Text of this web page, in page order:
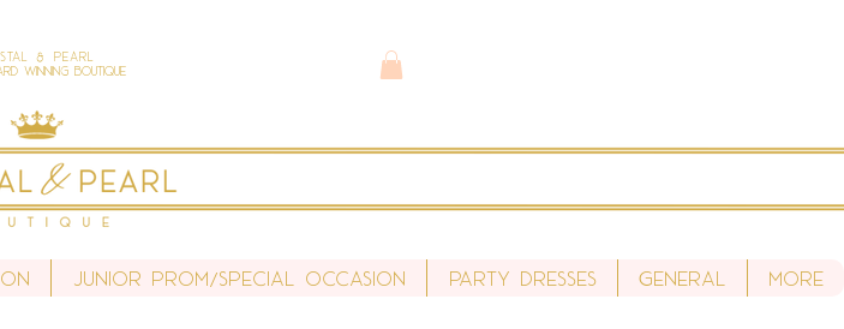
& Pearl
Winning Boutique
Junior Prom/Special Occasion Party Dresses General More